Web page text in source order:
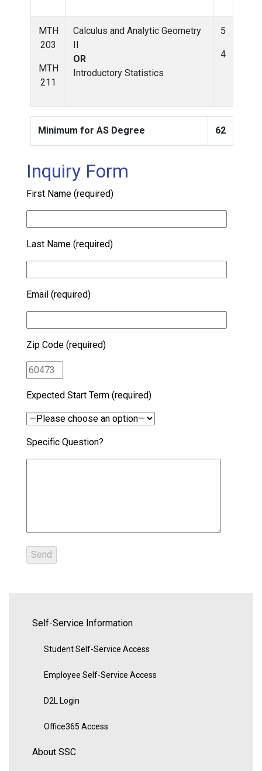
MTH
203
MTH
211
Calculus and Analytic Geometry
II
OR
Introductory Statistics
5
4
Minimum for AS Degree 62
Inquiry Form
First Name (required)
Last Name (required)
Email (required)
Zip Code (required)
Expected Start Term (required)
Specific Question?
Self-Service Information
Student Self-Service Access
Employee Self-Service Access
D2L Login
Office365 Access
About SSC